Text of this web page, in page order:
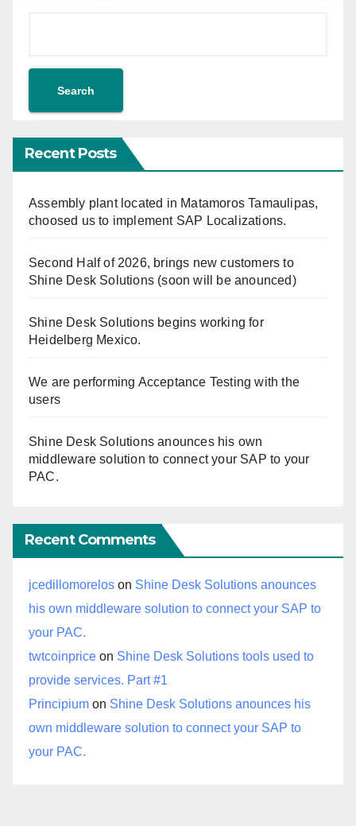
Search
Recent Posts
Assembly plant located in Matamoros Tamaulipas,
choosed us to implement SAP Localizations.
Second Half of 2026, brings new customers to
Shine Desk Solutions (soon will be anounced)
Shine Desk Solutions begins working for
Heidelberg Mexico.
We are performing Acceptance Testing with the
users
Shine Desk Solutions anounces his own
middleware solution to connect your SAP to your
PAC.
Recent Comments
jcedillomorelos on Shine Desk Solutions anounces
his own middleware solution to connect your SAP to
your PAC.
twtcoinprice on Shine Desk Solutions tools used to
provide services. Part #1
Principium on Shine Desk Solutions anounces his
own middleware solution to connect your SAP to
your PAC.